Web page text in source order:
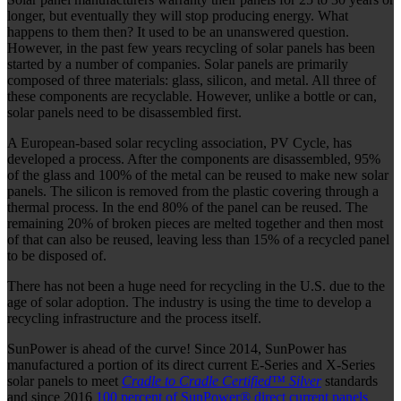
longer, but eventually they will stop producing energy. What
happens to them then? It used to be an unanswered question.
However, in the past few years recycling of solar panels has been
started by a number of companies. Solar panels are primarily
composed of three materials: glass, silicon, and metal. All three of
these components are recyclable. However, unlike a bottle or can,
solar panels need to be disassembled first.
A European-based solar recycling association, PV Cycle, has
developed a process. After the components are disassembled, 95%
of the glass and 100% of the metal can be reused to make new solar
panels. The silicon is removed from the plastic covering through a
thermal process. In the end 80% of the panel can be reused. The
remaining 20% of broken pieces are melted together and then most
of that can also be reused, leaving less than 15% of a recycled panel
to be disposed of.
There has not been a huge need for recycling in the U.S. due to the
age of solar adoption. The industry is using the time to develop a
recycling infrastructure and the process itself.
SunPower is ahead of the curve! Since 2014, SunPower has
manufactured a portion of its direct current E-Series and X-Series
solar panels to meet Cradle to Cradle Certified™ Silver standards
and since 2016 100 percent of SunPower® direct current panels